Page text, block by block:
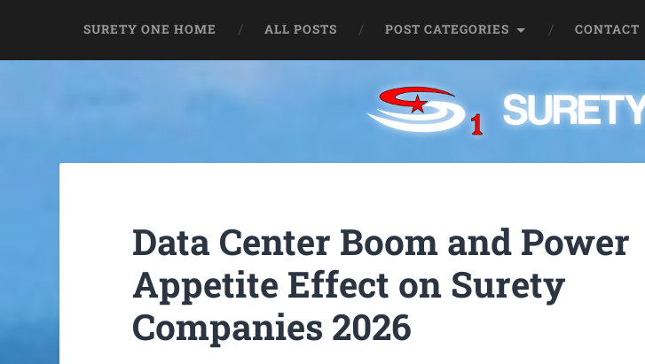
SURETY ONE HOME ALL POSTS POST CATEGORIES CONTACT
Data Center Boom and Power
Appetite Effect on Surety
Companies 2026